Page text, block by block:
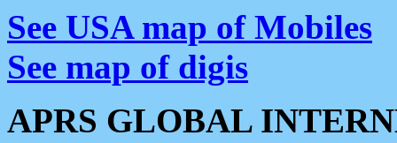
See USA map of Mobiles
See map of digis
APRS GLOBAL